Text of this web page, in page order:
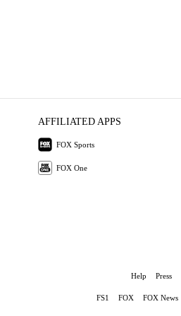
AFFILIATED APPS
FOX Sports
FOX One
Help Press
FS1 FOX FOX News